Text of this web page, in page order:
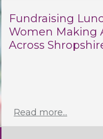
Fundraising
Women Making
Across
Read more...